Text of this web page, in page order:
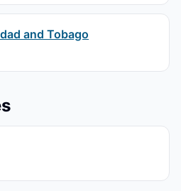
and Tobago